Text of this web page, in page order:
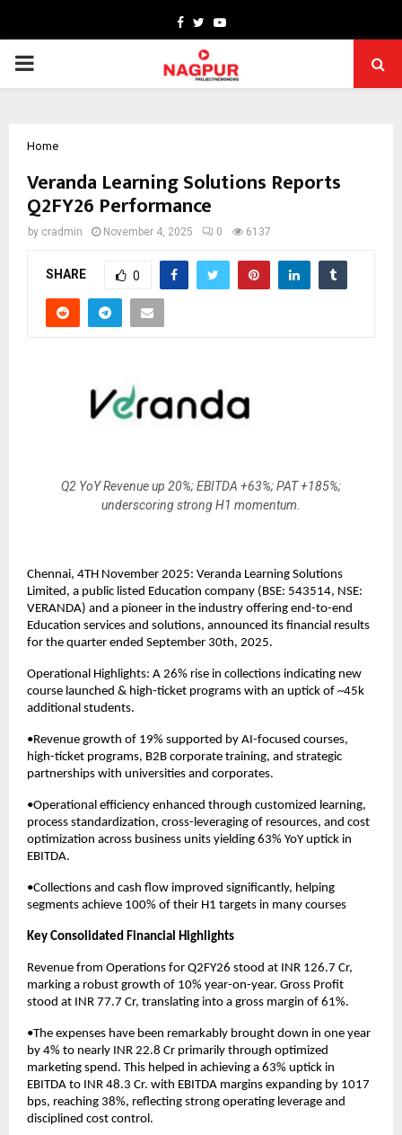
Facebook
TwitterYoutube
PRIMARY
Home
Veranda Learning Solutions Reports
Q2FY26 Performance
by cradmin November 4, 2025 0 6137
SHARE 0
Q2 YoY Revenue up 20%; EBITDA +63%; PAT +185%;
underscoring strong H1 momentum.
Chennai, 4TH November 2025: Veranda Learning Solutions
Limited, a public listed Education company (BSE: 543514, NSE:
VERANDA) and a pioneer in the industry offering end-to-end
Education services and solutions, announced its financial results
for the quarter ended September 30th, 2025.
Operational Highlights: A 26% rise in collections indicating new
course launched & high-ticket programs with an uptick of ~45k
additional students.
•Revenue growth of 19% supported by AI-focused courses,
high-ticket programs, B2B corporate training, and strategic
partnerships with universities and corporates.
•Operational efficiency enhanced through customized learning,
process standardization, cross-leveraging of resources, and cost
optimization across business units yielding 63% YoY uptick in
EBITDA.
•Collections and cash flow improved significantly, helping
segments achieve 100% of their H1 targets in many courses
Key Consolidated Financial Highlights
Revenue from Operations for Q2FY26 stood at INR 126.7 Cr,
marking a robust growth of 10% year-on-year. Gross Profit
stood at INR 77.7 Cr, translating into a gross margin of 61%.
•The expenses have been remarkably brought down in one year
by 4% to nearly INR 22.8 Cr primarily through optimized
marketing spend. This helped in achieving a 63% uptick in
EBITDA to INR 48.3 Cr. with EBITDA margins expanding by 1017
bps, reaching 38%, reflecting strong operating leverage and
disciplined cost control.